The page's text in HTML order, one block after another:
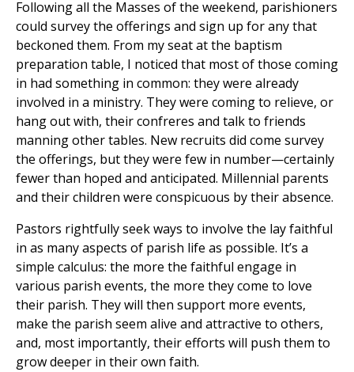
Following all the Masses of the weekend, parishioners
could survey the offerings and sign up for any that
beckoned them. From my seat at the baptism
preparation table, I noticed that most of those coming
in had something in common: they were already
involved in a ministry. They were coming to relieve, or
hang out with, their confreres and talk to friends
manning other tables. New recruits did come survey
the offerings, but they were few in number—certainly
fewer than hoped and anticipated. Millennial parents
and their children were conspicuous by their absence.
Pastors rightfully seek ways to involve the lay faithful
in as many aspects of parish life as possible. It’s a
simple calculus: the more the faithful engage in
various parish events, the more they come to love
their parish. They will then support more events,
make the parish seem alive and attractive to others,
and, most importantly, their efforts will push them to
grow deeper in their own faith.